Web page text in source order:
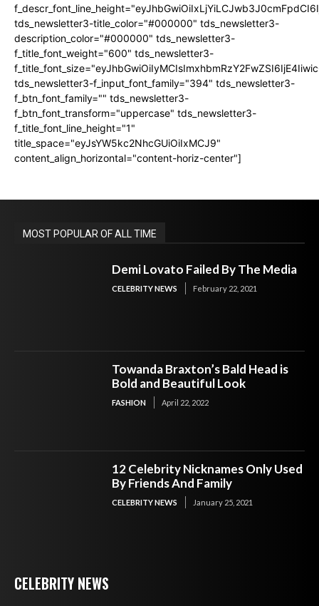
tds_newsletter3-title_color="#000000" tds_newsletter3-
description_color="#000000" tds_newsletter3-
f_title_font_weight="600" tds_newsletter3-
tds_newsletter3-f_input_font_family="394" tds_newsletter3-
f_btn_font_family="" tds_newsletter3-
f_btn_font_transform="uppercase" tds_newsletter3-
f_title_font_line_height="1"
title_space="eyJsYW5kc2NhcGUiOiIxMCJ9"
content_align_horizontal="content-horiz-center"]
MOST POPULAR OF ALL TIME
Demi Lovato Failed By The Media
CELEBRITY NEWS February 22, 2021
Towanda Braxton’s Bald Head is
Bold and Beautiful Look
FASHION April 22, 2022
12 Celebrity Nicknames Only Used
By Friends And Family
CELEBRITY NEWS January 25, 2021
CELEBRITY NEWS